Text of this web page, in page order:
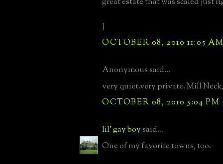
J
OCTOBER 08, 2010 11:05
Anonymous said...
very quiet.very private. Mill
OCTOBER 08, 2010 5:04 PM
lil' gay boysaid...
One of my favorite towns, too.